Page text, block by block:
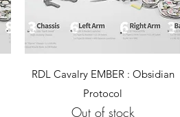
Quick View
RDL Cavalry EMBER : Obsidian
Protocol
Out of stock